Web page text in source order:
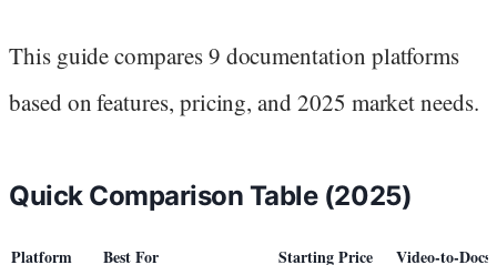
This guide compares 9 documentation platforms
based on features, pricing, and 2025 market needs.
Quick Comparison Table (2025)
Platform Best For Starting Price Video-to-Docs